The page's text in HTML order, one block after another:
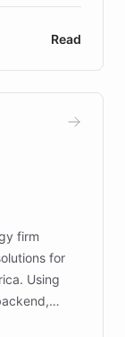
FARO has
chatbots,
heritage
and
With
heritage
Read
firm
for
Using